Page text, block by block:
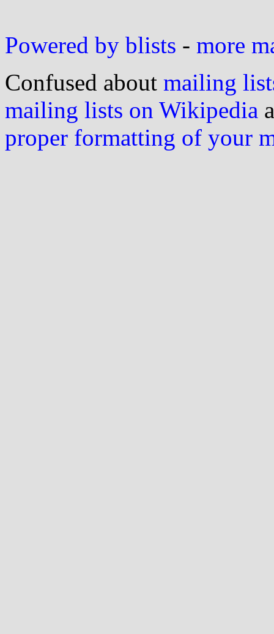
Powered by blists - more
Confused about mailing
mailing lists on Wikipedia
proper formatting of your